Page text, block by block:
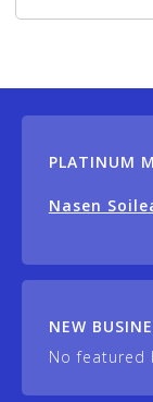
PLATINUM
Nasen
NEW
No featured